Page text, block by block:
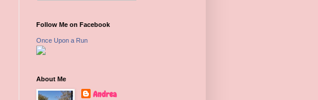
Follow Me on Facebook
Once Upon a Run
About Me
Andrea